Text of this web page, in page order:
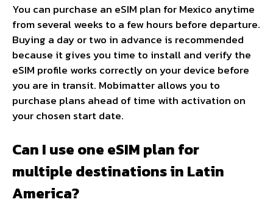
You can purchase an eSIM plan for Mexico anytime
from several weeks to a few hours before departure.
Buying a day or two in advance is recommended
because it gives you time to install and verify the
eSIM profile works correctly on your device before
you are in transit. Mobimatter allows you to
purchase plans ahead of time with activation on
your chosen start date.
Can I use one eSIM plan for
multiple destinations in Latin
America?